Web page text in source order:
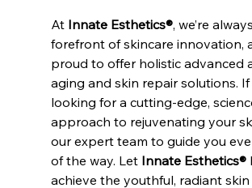
At Innate Esthetics®, we’re
forefront of skincare innovation,
proud to offer holistic advanced
aging and skin repair solutions. If
looking for a cutting-edge,
approach to rejuvenating your
our expert team to guide you
of the way. Let Innate Esthetics®
achieve the youthful, radiant skin